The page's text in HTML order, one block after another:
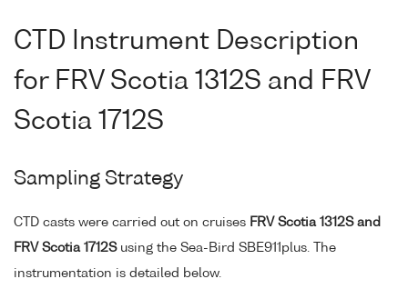
CTD Instrument Description
for FRV Scotia 1312S and FRV
Scotia 1712S
Sampling Strategy
CTD casts were carried out on cruises FRV Scotia 1312S and
FRV Scotia 1712Susing the Sea-Bird SBE911plus. The
instrumentation is detailed below.